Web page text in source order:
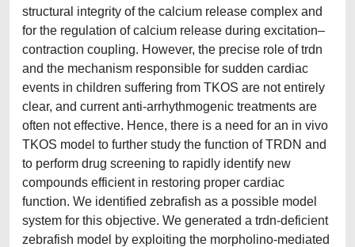
structural integrity of the calcium release complex and
for the regulation of calcium release during excitation–
contraction coupling. However, the precise role of trdn
and the mechanism responsible for sudden cardiac
events in children suffering from TKOS are not entirely
clear, and current anti-arrhythmogenic treatments are
often not effective. Hence, there is a need for an in vivo
TKOS model to further study the function of TRDN and
to perform drug screening to rapidly identify new
compounds efficient in restoring proper cardiac
function. We identified zebrafish as a possible model
system for this objective. We generated a trdn-deficient
zebrafish model by exploiting the morpholino-mediated